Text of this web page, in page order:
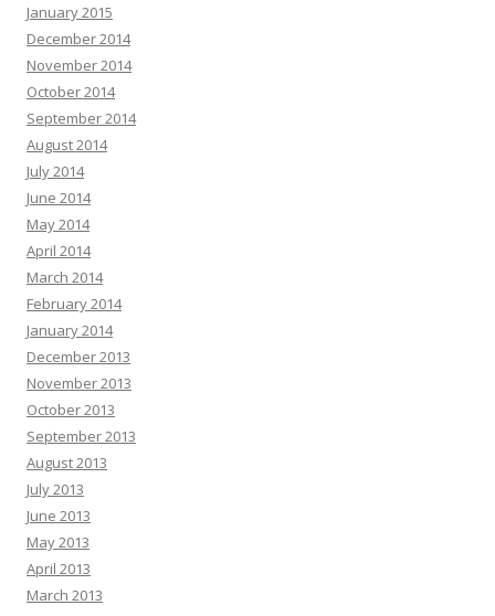
January 2015
December 2014
November 2014
October 2014
September 2014
August 2014
July 2014
June 2014
May 2014
April 2014
March 2014
February 2014
January 2014
December 2013
November 2013
October 2013
September 2013
August 2013
July 2013
June 2013
May 2013
April 2013
March 2013